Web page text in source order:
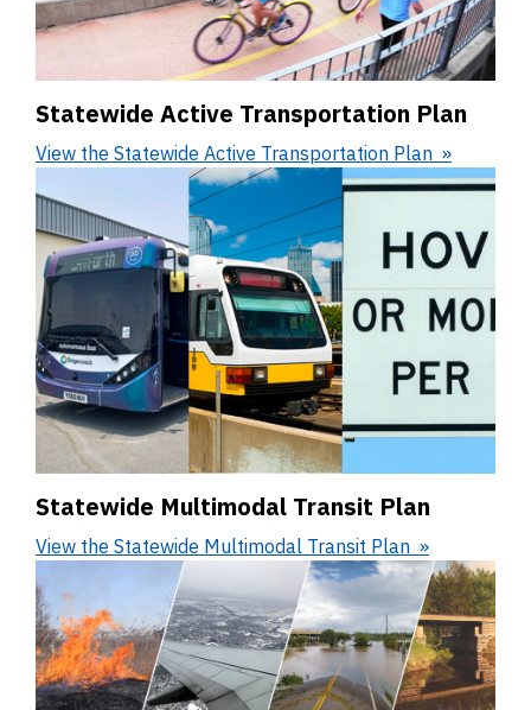
Statewide Active Transportation Plan
View the Statewide Active Transportation Plan
Statewide Multimodal Transit Plan
View the Statewide Multimodal Transit Plan